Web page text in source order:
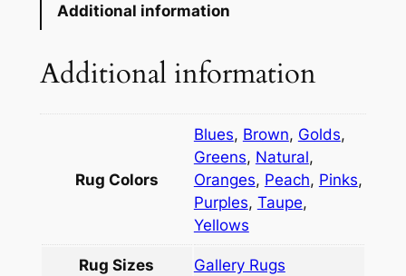
4
t
Additional information
Additional information
Rug Colors
Blues, Brown, Golds,
Greens, Natural,
Oranges, Peach, Pinks,
Purples, Taupe,
Yellows
Rug Sizes Gallery Rugs